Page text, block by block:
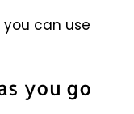
can use
you go